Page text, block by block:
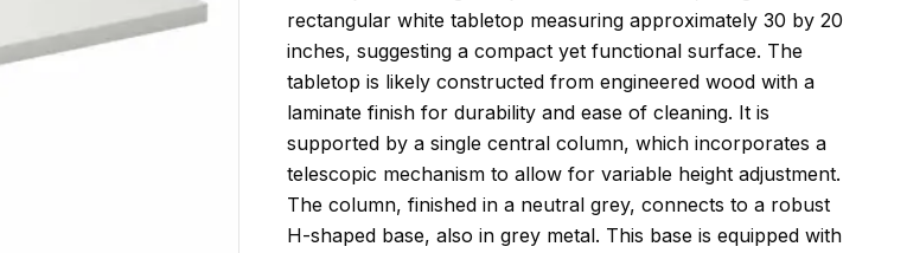
rectangular white tabletop measuring approximately 30 by 20
inches, suggesting a compact yet functional surface. The
tabletop is likely constructed from engineered wood with a
laminate finish for durability and ease of cleaning. It is
supported by a single central column, which incorporates a
telescopic mechanism to allow for variable height adjustment.
The column, finished in a neutral grey, connects to a robust
H-shaped base, also in grey metal. This base is equipped with